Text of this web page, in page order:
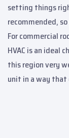
setting things
recommended,
For commercial
HVAC is an ideal
this region very
unit in a way